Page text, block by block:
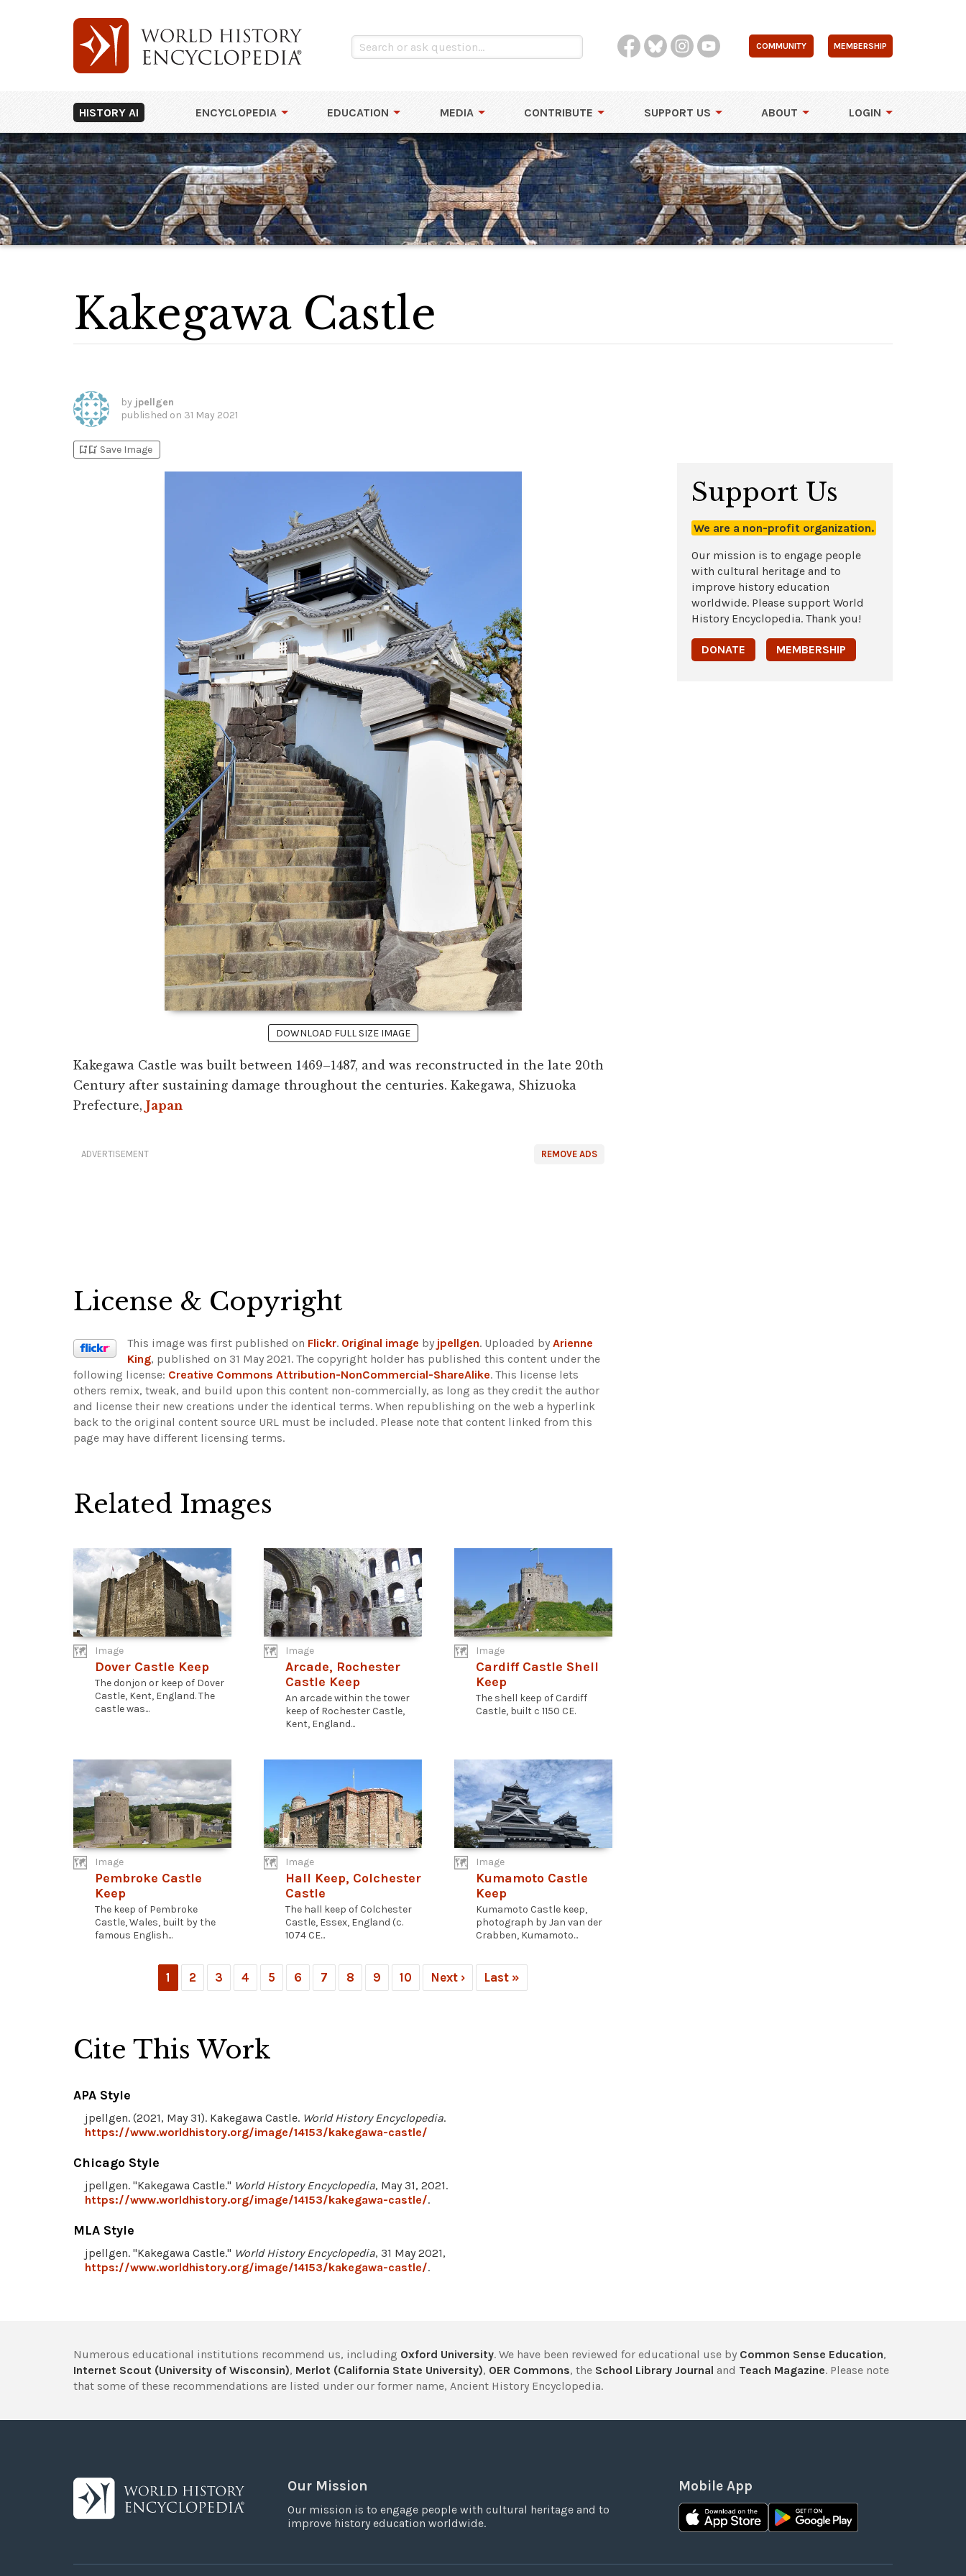
COMMUNITY MEMBERSHIP
HISTORY AI ENCYCLOPEDIA EDUCATION MEDIA CONTRIBUTE SUPPORT US ABOUT LOGIN
Kakegawa Castle
by jpellgen
published on 31 May 2021
bookmark_addbookmark_added Save Image
DOWNLOAD FULL SIZE IMAGE
Kakegawa Castle was built between 1469–1487, and was reconstructed in the late 20th
Century after sustaining damage throughout the centuries. Kakegawa, Shizuoka
Prefecture, Japan
REMOVE ADS
ADVERTISEMENT
License & Copyright
This image was first published on Flickr. Original image by jpellgen. Uploaded by Arienne
King, published on 31 May 2021. The copyright holder has published this content under the
following license: Creative Commons Attribution-NonCommercial-ShareAlike. This license lets
others remix, tweak, and build upon this content non-commercially, as long as they credit the author
and license their new creations under the identical terms. When republishing on the web a hyperlink
back to the original content source URL must be included. Please note that content linked from this
page may have different licensing terms.
Related Images
Image
Dover Castle Keep
The donjon or keep of Dover
Castle, Kent, England. The
castle was...
Image
Arcade, Rochester
Castle Keep
An arcade within the tower
keep of Rochester Castle,
Kent, England...
Image
Cardiff Castle Shell
Keep
The shell keep of Cardiff
Castle, built c 1150 CE.
Image
Pembroke Castle
Keep
The keep of Pembroke
Castle, Wales, built by the
famous English...
Image
Hall Keep, Colchester
Castle
The hall keep of Colchester
Castle, Essex, England (c.
1074 CE...
Image
Kumamoto Castle
Keep
Kumamoto Castle keep,
photograph by Jan van der
Crabben, Kumamoto...
1 2 3 4 5 6 7 8 9 10 Next › Last »
Cite This Work
APA Style
jpellgen. (2021, May 31). Kakegawa Castle. World History Encyclopedia.
https://www.worldhistory.org/image/14153/kakegawa-castle/
Chicago Style
jpellgen. "Kakegawa Castle." World History Encyclopedia, May 31, 2021.
https://www.worldhistory.org/image/14153/kakegawa-castle/.
MLA Style
jpellgen. "Kakegawa Castle." World History Encyclopedia, 31 May 2021,
https://www.worldhistory.org/image/14153/kakegawa-castle/.
Support Us
We are a non-profit organization.
Our mission is to engage people
with cultural heritage and to
improve history education
worldwide. Please support World
History Encyclopedia. Thank you!
DONATE MEMBERSHIP
Numerous educational institutions recommend us, including Oxford University. We have been reviewed for educational use by Common Sense Education,
Internet Scout (University of Wisconsin), Merlot (California State University), OER Commons, the School Library Journal and Teach Magazine. Please note
that some of these recommendations are listed under our former name, Ancient History Encyclopedia.
Our Mission
Our mission is to engage people with cultural heritage and to
improve history education worldwide.
Mobile App